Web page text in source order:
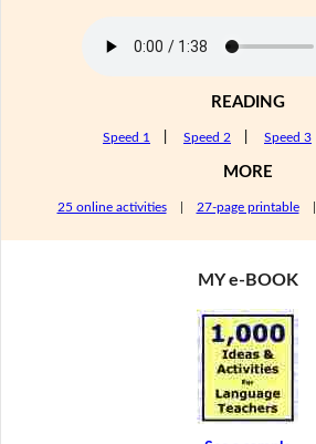
READING
Speed 1 Speed 2 Speed 3
MORE
25 online activities| 27-page printable
MY e-BOOK